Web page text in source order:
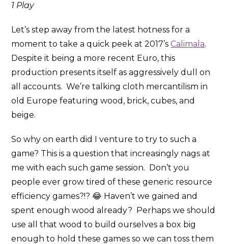
1 Play
Let’s step away from the latest hotness for a
moment to take a quick peek at 2017’sCalimala.
Despite it being a more recent Euro, this
production presents itself as aggressively dull on
all accounts. We’re talking cloth mercantilism in
old Europe featuring wood, brick, cubes, and
beige.
So why on earth did I venture to try to such a
game? This is a question that increasingly nags at
me with each such game session. Don’t you
people ever grow tired of these generic resource
efficiency games?!? 😂 Haven’t we gained and
spent enough wood already? Perhaps we should
use all that wood to build ourselves a box big
enough to hold these games so we can toss them